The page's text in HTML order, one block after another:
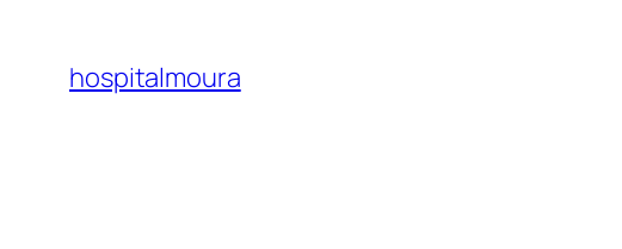
content
hospitalmoura